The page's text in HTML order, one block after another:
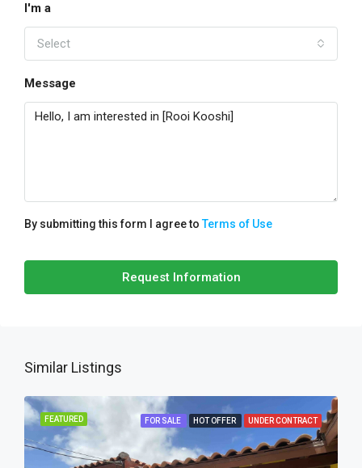
I'm a
Select
Message
By submitting this form I agree toTerms of Use
Request Information
Similar Listings
FEATURED FOR SALE HOT OFFER UNDER CONTRACT